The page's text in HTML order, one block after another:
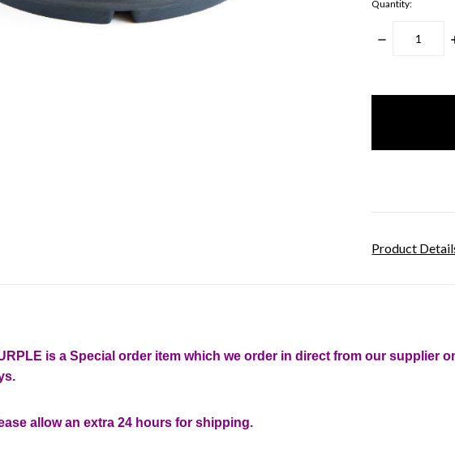
Quantity:
DECREASE
Product
is a Special order item which we order in direct from our supplier
allow an extra 24 hours for shipping.